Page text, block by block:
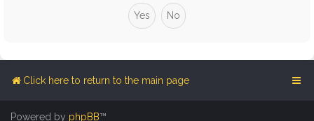
Click here to return to the main page
Powered by phpBB™